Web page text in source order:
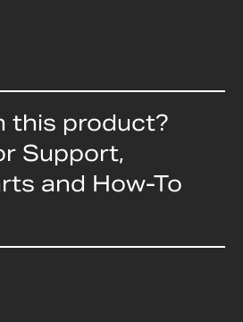
this product?
Support,
and How-To